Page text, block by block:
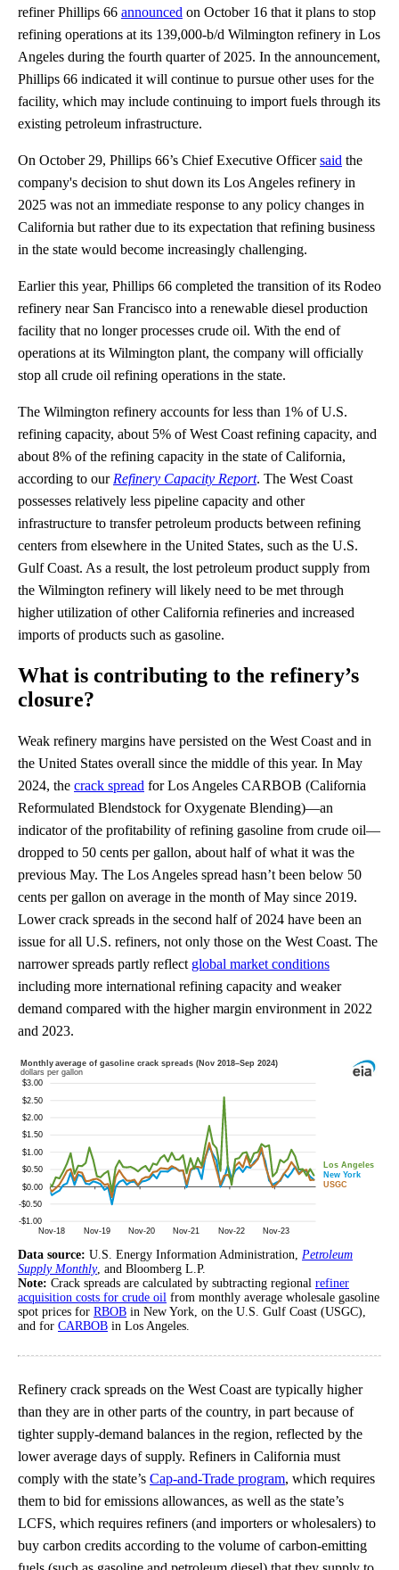
refiner Phillips 66 announced on October 16 that it plans to stop
refining operations at its 139,000-b/d Wilmington refinery in Los
Angeles during the fourth quarter of 2025. In the announcement,
Phillips 66 indicated it will continue to pursue other uses for the
facility, which may include continuing to import fuels through its
existing petroleum infrastructure.
On October 29, Phillips 66’s Chief Executive Officersaid the
company's decision to shut down its Los Angeles refinery in
2025 was not an immediate response to any policy changes in
California but rather due to its expectation that refining business
in the state would become increasingly challenging.
Earlier this year, Phillips 66 completed the transition of its Rodeo
refinery near San Francisco into a renewable diesel production
facility that no longer processes crude oil. With the end of
operations at its Wilmington plant, the company will officially
stop all crude oil refining operations in the state.
The Wilmington refinery accounts for less than 1% of U.S.
refining capacity, about 5% of West Coast refining capacity, and
about 8% of the refining capacity in the state of California,
according to ourRefinery Capacity Report. The West Coast
possesses relatively less pipeline capacity and other
infrastructure to transfer petroleum products between refining
centers from elsewhere in the United States, such as the U.S.
Gulf Coast. As a result, the lost petroleum product supply from
the Wilmington refinery will likely need to be met through
higher utilization of other California refineries and increased
imports of products such as gasoline.
What is contributing to the refinery’s
closure?
Weak refinery margins have persisted on the West Coast and in
the United States overall since the middle of this year. In May
2024, the crack spread for Los Angeles CARBOB (California
Reformulated Blendstock for Oxygenate Blending)—an
indicator of the profitability of refining gasoline from crude oil—
dropped to 50 cents per gallon, about half of what it was the
previous May. The Los Angeles spread hasn’t been below 50
cents per gallon on average in the month of May since 2019.
Lower crack spreads in the second half of 2024 have been an
issue for all U.S. refiners, not only those on the West Coast. The
narrower spreads partly reflect global market conditions
including more international refining capacity and weaker
demand compared with the higher margin environment in 2022
and 2023.
Data source: U.S. Energy Information Administration, Petroleum
Supply Monthly, and Bloomberg L.P.
Note: Crack spreads are calculated by subtracting regional refiner
acquisition costs for crude oil from monthly average wholesale gasoline
spot prices for RBOB in New York, on the U.S. Gulf Coast (USGC),
and for CARBOB in Los Angeles.
Refinery crack spreads on the West Coast are typically higher
than they are in other parts of the country, in part because of
tighter supply-demand balances in the region, reflected by the
lower average days of supply. Refiners in California must
comply with the state’s Cap-and-Trade program, which requires
them to bid for emissions allowances, as well as the state’s
LCFS, which requires refiners (and importers or wholesalers) to
buy carbon credits according to the volume of carbon-emitting